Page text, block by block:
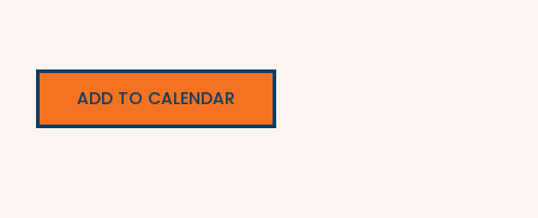
ADD TO CALENDAR